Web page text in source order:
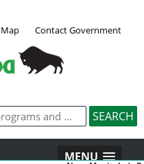
Contact Government
MENU